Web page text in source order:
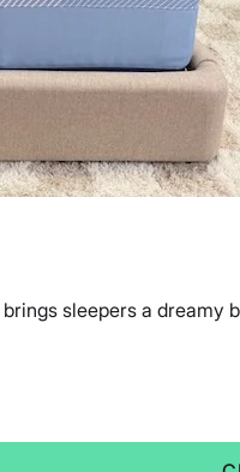
sleepers a dreamy